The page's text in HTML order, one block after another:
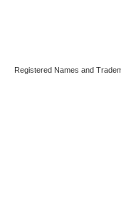
Registered Names and